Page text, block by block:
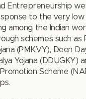
Entrepreneurship
to the very low
among the Indian
schemes such as
(PMKVY), Deen
Yojana (DDUGKY)
Scheme